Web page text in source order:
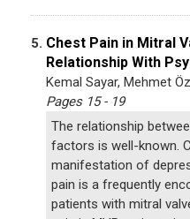
5. Chest Pain in Mitral
Relationship With
Kemal Sayar, Mehmet
Pages 15 - 19
The relationship
factors is well-known.
manifestation of
pain is a frequently
patients with mitral